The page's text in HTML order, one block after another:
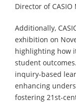
Director of
Additionally,
exhibition on
highlighting how
student
inquiry-based
enhancing
fostering 21st-